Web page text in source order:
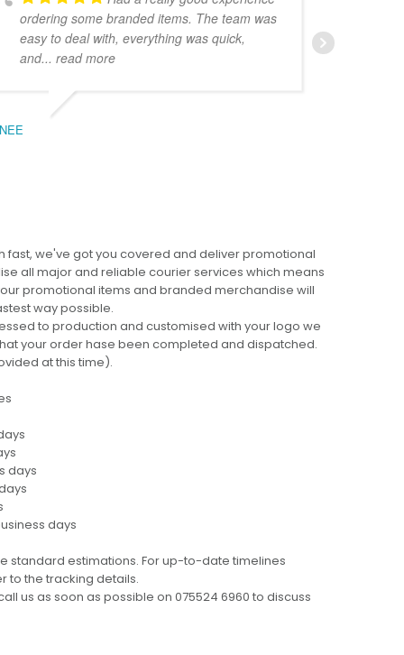
ordering some branded items. The team was
easy to deal with, everything was quick,
and... read more
fast, we've got you covered and deliver promotional
all major and reliable courier services which means
promotional items and branded merchandise will
way possible.
to production and customised with your logo we
your order hase been completed and dispatched.
at this time).
days
days
standard estimations. For up-to-date timelines
to the tracking details.
us as soon as possible on 075524 6960 to discuss